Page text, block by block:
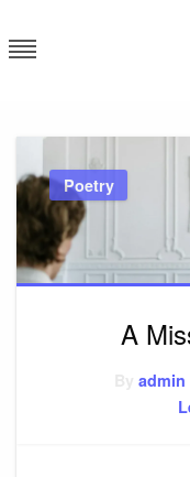
to
content
Poetry
A
Byadmin